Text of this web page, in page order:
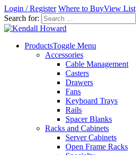
Login / Register Where to BuyView List
Search for:
ProductsToggle Menu
Accessories
Cable Management
Casters
Drawers
Fans
Keyboard Trays
Rails
Spacer Blanks
Racks and Cabinets
Server Cabinets
Open Frame Racks